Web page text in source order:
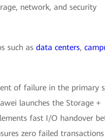
network, and security
such as data centers,
of failure in the primary
launches the Storage +
fast I/O handover
zero failed